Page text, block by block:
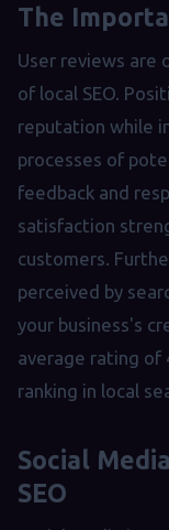
The
User reviews are
of local SEO.
reputation while
processes of
feedback and
satisfaction
customers.
perceived by
your business's
average rating of
ranking in local
Social
SEO